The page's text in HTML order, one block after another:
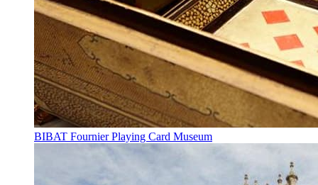
BIBAT Fournier Playing Card Museum